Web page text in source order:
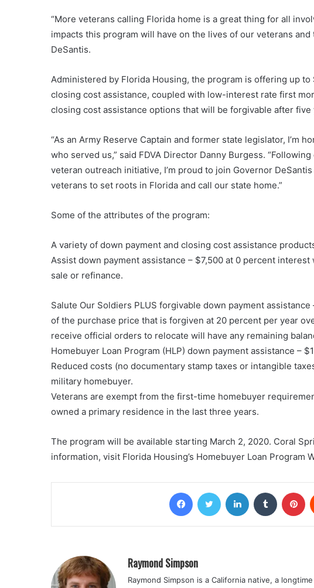
“More veterans calling Florida home is a great thing for all
impacts this program will have on the lives of our veterans
DeSantis.
Administered by Florida Housing, the program is offering up
closing cost assistance, coupled with low-interest rate first
closing cost assistance options that will be forgivable after five
“As an Army Reserve Captain and former state legislator, I’m
who served us,” said FDVA Director Danny Burgess.
veteran outreach initiative, I’m proud to join Governor
veterans to set roots in Florida and call our state home.”
Some of the attributes of the program:
A variety of down payment and closing cost assistance
Assist down payment assistance – $7,500 at 0 percent
sale or refinance.
Salute Our Soldiers PLUS forgivable down payment
of the purchase price that is forgiven at 20 percent per year
receive official orders to relocate will have any remaining
Homebuyer Loan Program (HLP) down payment assistance –
Reduced costs (no documentary stamp taxes or intangible
military homebuyer.
Veterans are exempt from the first-time homebuyer
owned a primary residence in the last three years.
The program will be available starting March 2, 2020. Coral
information, visit Florida Housing’s Homebuyer Loan Program
FacebookTwitter LinkedIn Tumblr
Raymond Simpson
Raymond Simpson is a California native, a